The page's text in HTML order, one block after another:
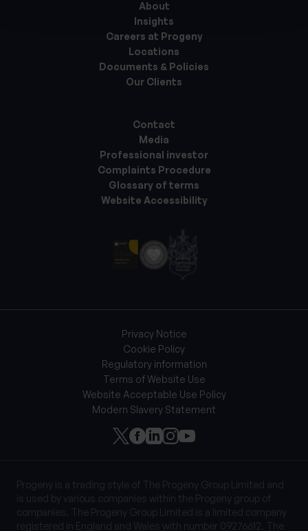
About
Insights
Careers at Progeny
Locations
Documents & Policies
Our Clients
Contact
Media
Professional investor
Complaints Procedure
Glossary of terms
Website Accessibility
Privacy Notice
Cookie Policy
Regulatory information
Terms of Website Use
Website Acceptable Use Policy
Modern Slavery Statement
Progeny is a trading style of The Progeny Group Limited and
is used by various companies within the Progeny group of
companies. The Progeny Group Limited is a limited company
registered in England and Wales with number 09276612. The